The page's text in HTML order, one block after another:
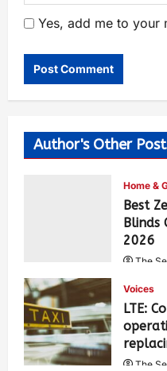
Yes, add me to your
Author's Other
Home &
Best
Blinds
2026
The
Voices
LTE:
The